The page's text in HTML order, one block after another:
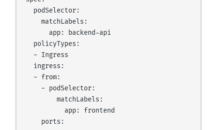
  podSelector:
    matchLabels:
      app: backend-api
  policyTypes:
  - Ingress
  ingress:
  - from:
    - podSelector:
        matchLabels:
          app: frontend
    ports: